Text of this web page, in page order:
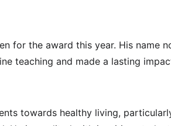
for the award this year. His name
teaching and made a lasting
towards healthy living,